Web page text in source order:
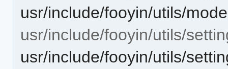
usr/include/fooyin/utils/
usr/include/fooyin/utils/
usr/include/fooyin/utils/